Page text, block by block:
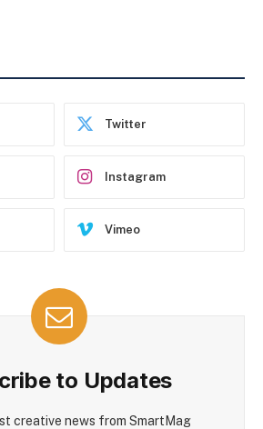
Twitter
Instagram
Vimeo
to Updates
creative news from SmartMag